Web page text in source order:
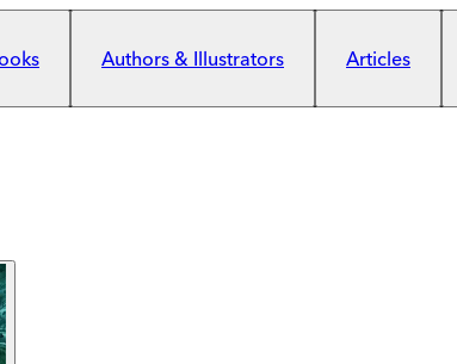
Authors & Illustrators Articles